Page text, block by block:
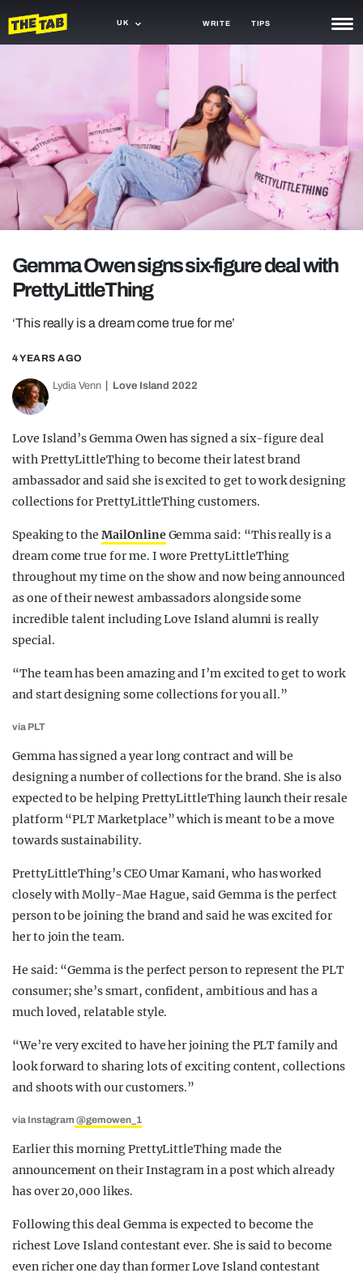
UK WRITE TIPS
GAMING
AGENDA
TRENDS
GUIDES
Gemma Owen signs six-figure deal with
PrettyLittleThing
‘This really is a dream come true for me’
4 YEARS AGO
Lydia Venn Love Island 2022
Love Island’s Gemma Owen has signed a six-figure deal
with PrettyLittleThing to become their latest brand
ambassador and said she is excited to get to work designing
collections for PrettyLittleThing customers.
Speaking to theMailOnlineGemma said: “This really is a
dream come true for me. I wore PrettyLittleThing
throughout my time on the show and now being announced
as one of their newest ambassadors alongside some
incredible talent including Love Island alumni is really
special.
“The team has been amazing and I’m excited to get to work
and start designing some collections for you all.”
via PLT
Gemma has signed a year long contract and will be
designing a number of collections for the brand. She is also
expected to be helping PrettyLittleThing launch their resale
platform “PLT Marketplace” which is meant to be a move
towards sustainability.
PrettyLittleThing’s CEO Umar Kamani, who has worked
closely with Molly-Mae Hague, said Gemma is the perfect
person to be joining the brand and said he was excited for
her to join the team.
He said: “Gemma is the perfect person to represent the PLT
consumer; she’s smart, confident, ambitious and has a
much loved, relatable style.
“We’re very excited to have her joining the PLT family and
look forward to sharing lots of exciting content, collections
and shoots with our customers.”
via Instagram @gemowen_1
Earlier this morning PrettyLittleThing made the
announcement on their Instagram in a post which already
has over 20,000 likes.
Following this deal Gemma is expected to become the
richest Love Island contestant ever. She is said to become
even richer one day than former Love Island contestant